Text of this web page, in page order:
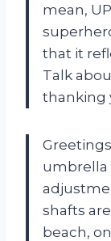
mean,
that it
Talk
thanking
umbrella
shafts
beach,